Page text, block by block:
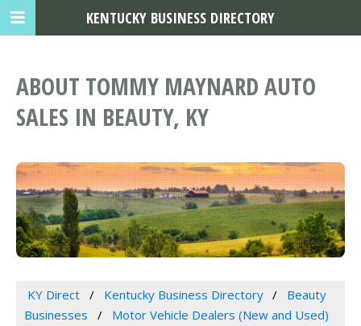
ABOUT TOMMY MAYNARD AUTO
SALES IN BEAUTY, KY
KY Direct Kentucky Business Directory
Beauty
Businesses
Motor Vehicle Dealers (New and Used)
KENTUCKY BUSINESS DIRECTORY